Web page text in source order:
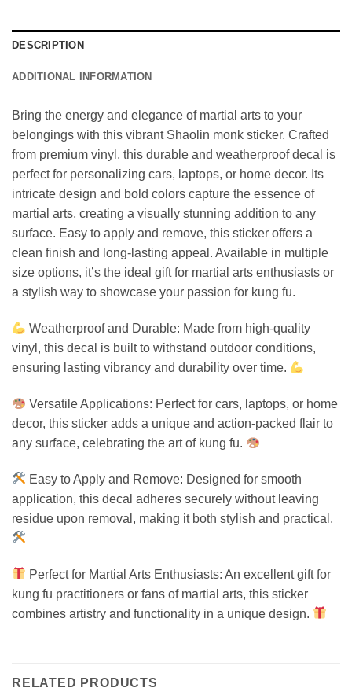
DESCRIPTION
ADDITIONAL INFORMATION
Bring the energy and elegance of martial arts to your
belongings with this vibrant Shaolin monk sticker. Crafted
from premium vinyl, this durable and weatherproof decal is
perfect for personalizing cars, laptops, or home decor. Its
intricate design and bold colors capture the essence of
martial arts, creating a visually stunning addition to any
surface. Easy to apply and remove, this sticker offers a
clean finish and long-lasting appeal. Available in multiple
size options, it’s the ideal gift for martial arts enthusiasts or
a stylish way to showcase your passion for kung fu.
Weatherproof and Durable: Made from high-quality
vinyl, this decal is built to withstand outdoor conditions,
ensuring lasting vibrancy and durability over time.
Versatile Applications: Perfect for cars, laptops, or home
decor, this sticker adds a unique and action-packed flair to
any surface, celebrating the art of kung fu.
Easy to Apply and Remove: Designed for smooth
application, this decal adheres securely without leaving
residue upon removal, making it both stylish and practical.
Perfect for Martial Arts Enthusiasts: An excellent gift for
kung fu practitioners or fans of martial arts, this sticker
combines artistry and functionality in a unique design.
RELATED PRODUCTS